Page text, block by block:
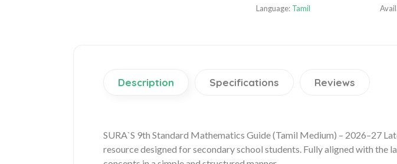
Language: Tamil
Description Specifications Reviews
SURA`S 9th Standard Mathematics Guide (Tamil Medium) – 2026–27
resource designed for secondary school students. Fully aligned with the